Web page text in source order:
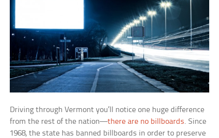
Driving through Vermont you’ll notice one huge difference
from the rest of the nation—there are no billboards. Since
1968, the state has banned billboards in order to preserve